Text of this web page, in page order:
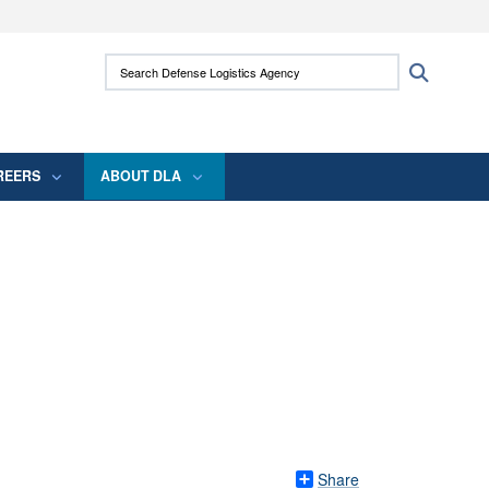
use HTTPS
means you’ve safely connected to the .mil
Search Defense Logistics Agency:
ABOUT DLA
Share